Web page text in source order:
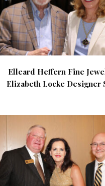
Elleard Heffern Fine
Elizabeth Locke Designer